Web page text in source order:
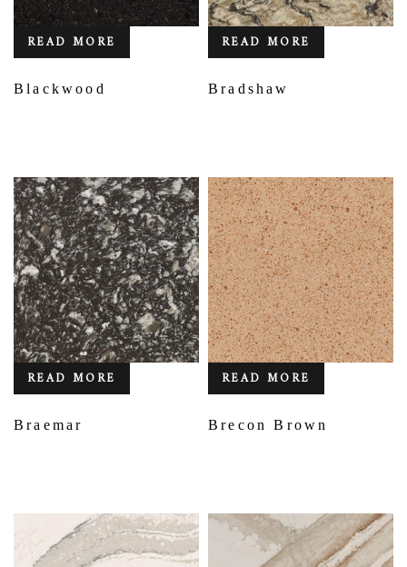
READ MORE
Blackwood
READ MORE
Bradshaw
READ MORE
Braemar
READ MORE
Brecon Brown